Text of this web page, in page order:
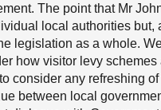
The point that Mr
local authorities but,
legislation as a whole.
how visitor levy
consider any refreshing
between local